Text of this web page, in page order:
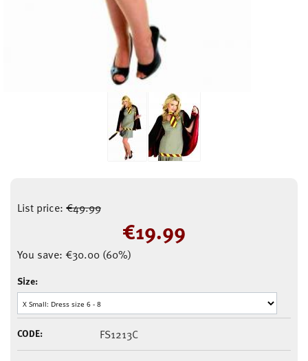
List price: €49.99
€19.99
You save: €30.00 (60%)
Size:
CODE: FS1213C